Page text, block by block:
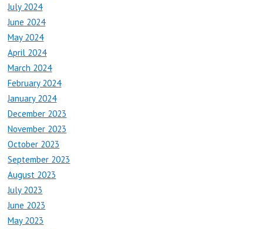
July 2024
June 2024
May 2024
April 2024
March 2024
February 2024
January 2024
December 2023
November 2023
October 2023
September 2023
August 2023
July 2023
June 2023
May 2023